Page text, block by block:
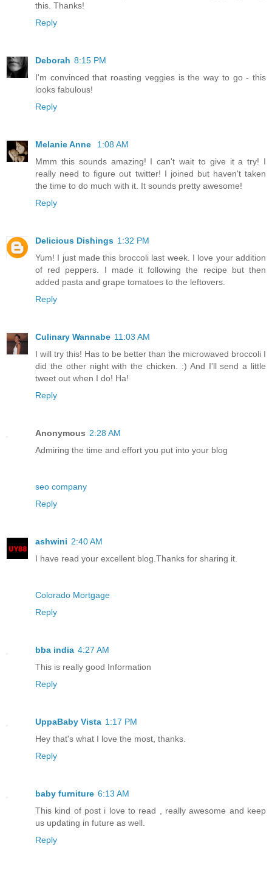
this. Thanks!
Reply
Deborah 8:15 PM
I'm convinced that roasting veggies is the way to go - this
looks fabulous!
Reply
Melanie Anne
1:08 AM
Mmm this sounds amazing! I can't wait to give it a try! I
really need to figure out twitter! I joined but haven't taken
the time to do much with it. It sounds pretty awesome!
Reply
Delicious Dishings 1:32 PM
Yum! I just made this broccoli last week. I love your addition
of red peppers. I made it following the recipe but then
added pasta and grape tomatoes to the leftovers.
Reply
Culinary Wannabe 11:03 AM
I will try this! Has to be better than the microwaved broccoli I
did the other night with the chicken. :) And I'll send a little
tweet out when I do! Ha!
Reply
Anonymous 2:28 AM
Admiring the time and effort you put into your blog
seo company
Reply
ashwini 2:40 AM
I have read your excellent blog.Thanks for sharing it.
Colorado Mortgage
Reply
bba india 4:27 AM
This is really good Information
Reply
UppaBaby Vista 1:17 PM
Hey that's what I love the most, thanks.
Reply
baby furniture 6:13 AM
This kind of post i love to read , really awesome and keep
us updating in future as well.
Reply